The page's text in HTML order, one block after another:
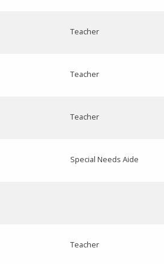
Teacher
Teacher
Teacher
Special Needs Aide
Teacher